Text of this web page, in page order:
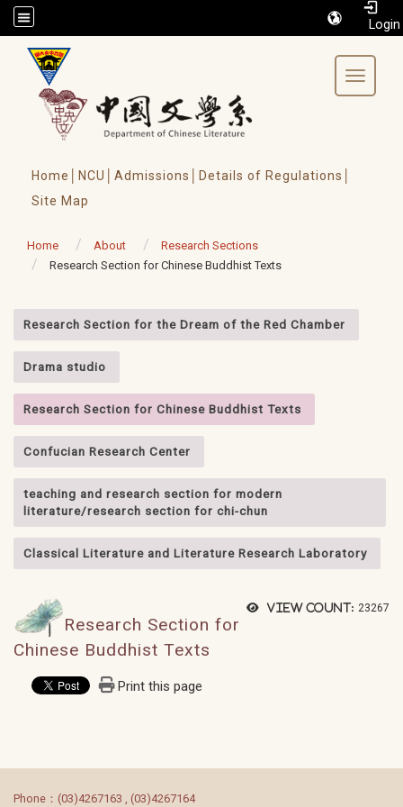
/accesskey"" title="Toolbar">:::
Toggle
Home│ NCU│ Admissions│
Details of Regulations│
Site Map
Home About
Research Sections
Research Section for Chinese Buddhist Texts
Research Section for the Dream of the Red Chamber
Drama studio
Research Section for Chinese Buddhist Texts
Confucian Research Center
teaching and research section for modern
literature/research section for chi-chun
Classical Literature and Literature Research Laboratory
View count: 23267
Research Section for
Chinese Buddhist Texts
Print this page
Phone：(03)4267163 , (03)4267164